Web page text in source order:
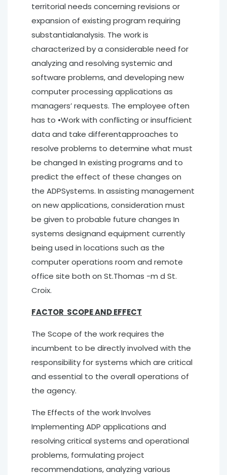
territorial needs concerning revisions or
expansion of existing program requiring
substantialanalysis. The work is
characterized by a considerable need for
analyzing and resolving systemic and
software problems, and developing new
computer processing applications as
managers’ requests. The employee often
has to •Work with conflicting or insufficient
data and take differentapproaches to
resolve problems to determine what must
be changed In existing programs and to
predict the effect of these changes on
the ADPSystems. In assisting management
on new applications, consideration must
be given to probable future changes In
systems designand equipment currently
being used in locations such as the
computer operations room and remote
office site both on St.Thomas -m d St.
Croix.
FACTOR SCOPE AND EFFECT
The Scope of the work requires the
incumbent to be directly involved with the
responsibility for systems which are critical
and essential to the overall operations of
the agency.
The Effects of the work Involves
Implementing ADP applications and
resolving critical systems and operational
problems, formulating project
recommendations, analyzing various